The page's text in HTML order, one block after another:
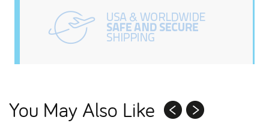
You May Also Like